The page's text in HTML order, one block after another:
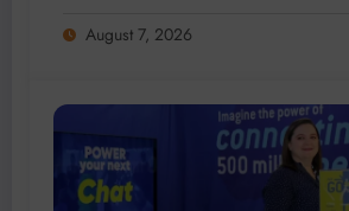
August 7, 2026